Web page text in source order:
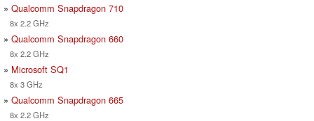
» Qualcomm Snapdragon 710
8x 2.2 GHz
» Qualcomm Snapdragon 660
8x 2.2 GHz
» Microsoft SQ1
8x 3 GHz
» Qualcomm Snapdragon 665
8x 2.2 GHz